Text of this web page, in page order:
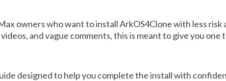
owners who want to install ArkOS4Clone with less
and vague comments, this is meant to give you
designed to help you complete the install with